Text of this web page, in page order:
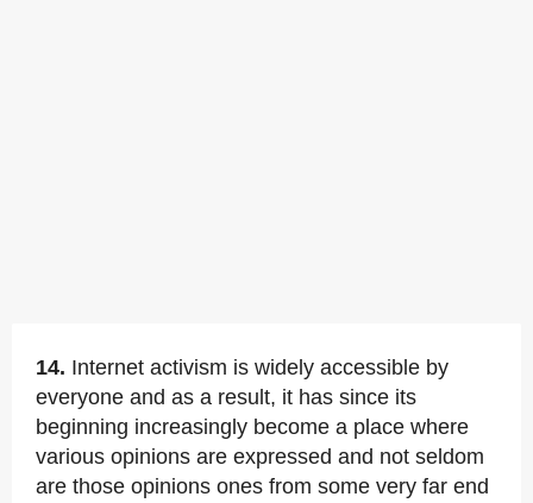
14. Internet activism is widely accessible by
everyone and as a result, it has since its
beginning increasingly become a place where
various opinions are expressed and not seldom
are those opinions ones from some very far end